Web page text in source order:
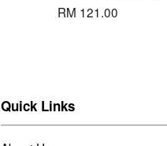
RM 121.00
Quick Links